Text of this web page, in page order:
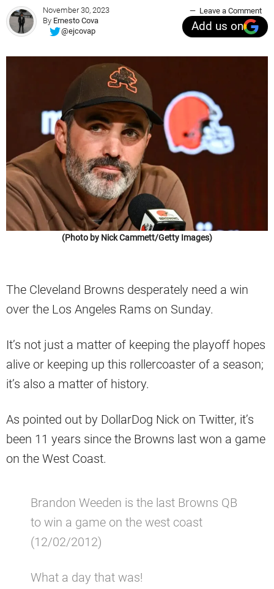
November 30, 2023
By Ernesto Cova
@ejcovap
Leave a Comment
Add us on
(Photo by Nick Cammett/Getty Images)
The Cleveland Browns desperately need a win
over the Los Angeles Rams on Sunday.
It’s not just a matter of keeping the playoff hopes
alive or keeping up this rollercoaster of a season;
it’s also a matter of history.
As pointed out by DollarDog Nick on Twitter, it’s
been 11 years since the Browns last won a game
on the West Coast.
Brandon Weeden is the last Browns QB
to win a game on the west coast
(12/02/2012)
What a day that was!